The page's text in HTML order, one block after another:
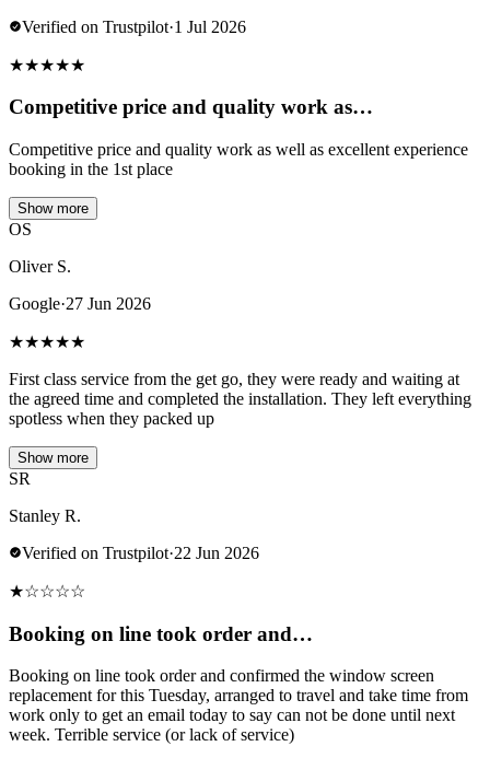
Verified on Trustpilot·1 Jul 2026
★★★★★
Competitive price and quality work as…
Competitive price and quality work as well as excellent experience
booking in the 1st place
Show more
OS
Oliver S.
Google·27 Jun 2026
★★★★★
First class service from the get go, they were ready and waiting at
the agreed time and completed the installation. They left everything
spotless when they packed up
Show more
SR
Stanley R.
Verified on Trustpilot·22 Jun 2026
★☆☆☆☆
Booking on line took order and…
Booking on line took order and confirmed the window screen
replacement for this Tuesday, arranged to travel and take time from
work only to get an email today to say can not be done until next
week. Terrible service (or lack of service)